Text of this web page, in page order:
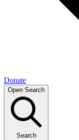
Donate
Open Search
Search